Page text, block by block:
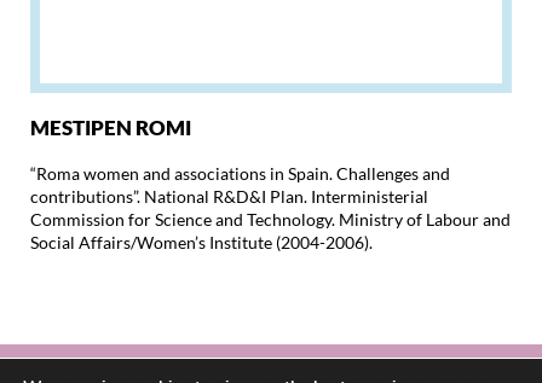
MESTIPEN ROMI
“Roma women and associations in Spain. Challenges and
contributions”. National R&D&I Plan. Interministerial
Commission for Science and Technology. Ministry of Labour and
Social Affairs/Women’s Institute (2004-2006).